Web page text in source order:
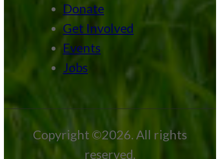
Donate
Get Involved
Events
Jobs
Copyright ©2026. All rights
reserved.